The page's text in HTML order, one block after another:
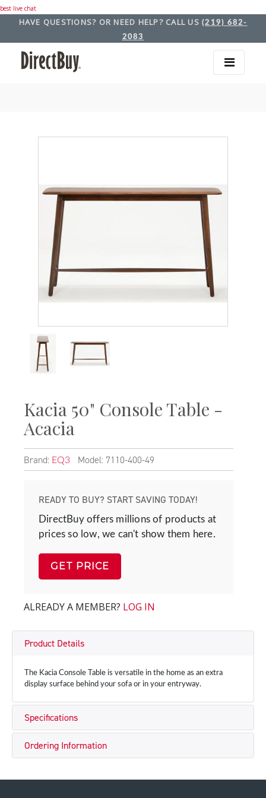
best live chat
HAVE QUESTIONS? OR NEED HELP? CALL US (219) 682-
2083
Kacia 50" Console Table -
Acacia
Brand: EQ3 Model: 7110-400-49
READY TO BUY? START SAVING TODAY!
DirectBuy offers millions of products at
prices so low, we can't show them here.
GET PRICE
ALREADY A MEMBER? LOG IN
Product Details
The Kacia Console Table is versatile in the home as an extra
display surface behind your sofa or in your entryway.
Specifications
Ordering Information